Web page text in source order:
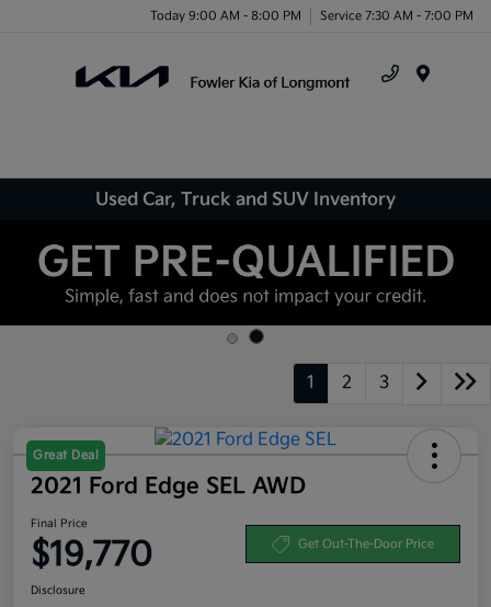
Today 9:00 AM - 8:00 PM Service 7:30 AM - 7:00 PM
Used Car, Truck and SUV Inventory
1 2 3
Great Deal
2021 Ford Edge SEL AWD
Final Price
$19,770 Get Out-The-Door Price
Disclosure